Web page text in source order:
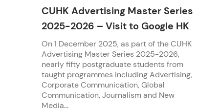
CUHK Advertising Master Series
2025-2026 – Visit to Google HK
On 1 December 2025, as part of the CUHK
Advertising Master Series 2025-2026,
nearly fifty postgraduate students from
taught programmes including Advertising,
Corporate Communication, Global
Communication, Journalism and New
Media...